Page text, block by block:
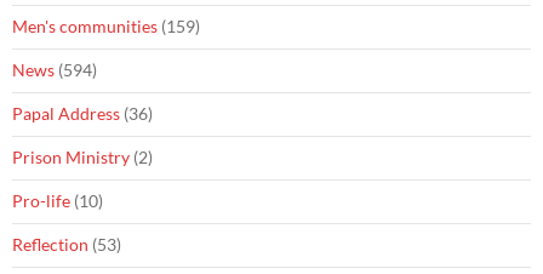
Men's communities (159)
News (594)
Papal Address (36)
Prison Ministry (2)
Pro-life (10)
Reflection (53)